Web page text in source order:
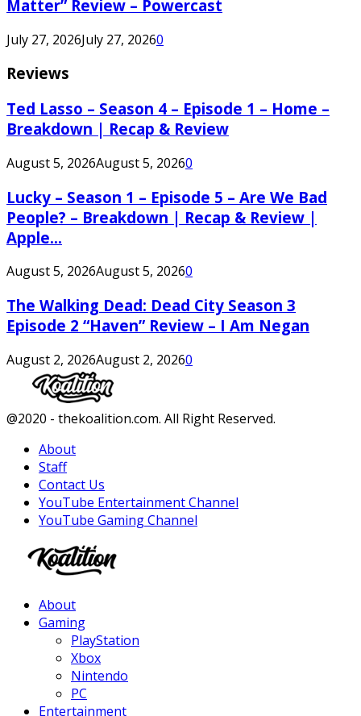
Matter” Review – Powercast
July 27, 2026July 27, 20260
Reviews
Ted Lasso – Season 4 – Episode 1 – Home –
Breakdown | Recap & Review
August 5, 2026August 5, 20260
Lucky – Season 1 – Episode 5 – Are We Bad
People? – Breakdown | Recap & Review |
Apple...
August 5, 2026August 5, 20260
The Walking Dead: Dead City Season 3
Episode 2 “Haven” Review – I Am Negan
August 2, 2026August 2, 20260
Facebook
Twitter
Instagram
Youtube
@2020 - thekoalition.com. All Right Reserved.
About
Staff
Contact Us
YouTube Entertainment Channel
YouTube Gaming Channel
About
Gaming
PlayStation
Xbox
Nintendo
PC
Entertainment